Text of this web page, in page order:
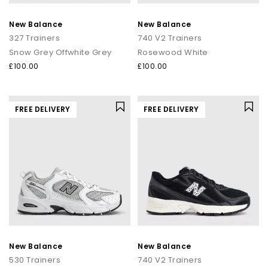
New Balance
327 Trainers
Snow Grey Offwhite Grey
£100.00
New Balance
740 V2 Trainers
Rosewood White
£100.00
FREE DELIVERY
New Balance
530 Trainers
FREE DELIVERY
New Balance
740 V2 Trainers